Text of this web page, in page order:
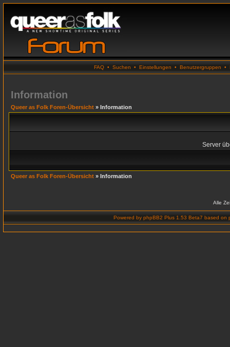
FAQ • Suchen • Einstellungen • Benutzergruppen •
Information
Queer as Folk Foren-Übersicht » Information
Server
Queer as Folk Foren-Übersicht » Information
Alle
Powered by phpBB2 Plus 1.53 Beta7 based on